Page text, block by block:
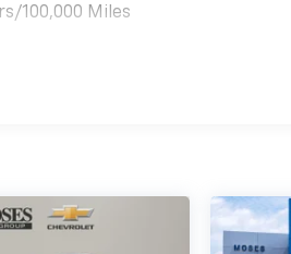
100,000 Miles